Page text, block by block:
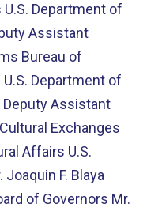
Department of
Assistant
Bureau of
Department of
Deputy Assistant
Exchanges
Affairs U.S.
F. Blaya
of Governors Mr.